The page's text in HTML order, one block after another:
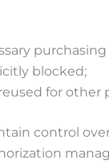
blocked;
for other
control